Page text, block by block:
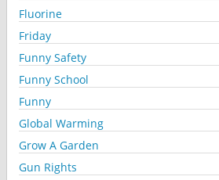
Fluorine
Friday
Funny Safety
Funny School
Funny
Global Warming
Grow A Garden
Gun Rights